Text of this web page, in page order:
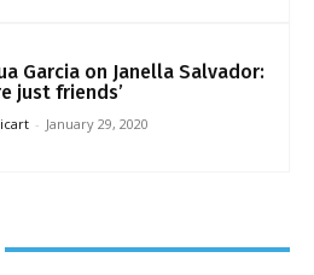
Garcia on Janella Salvador:
just friends’
- January 29, 2020